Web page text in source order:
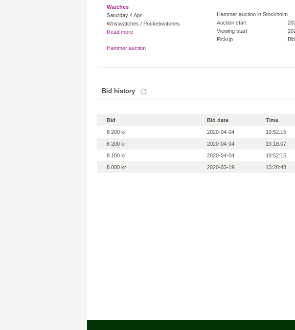
Watches
Saturday 4 Apr
Wristwatches / Pocketwatches
Read more
Hammer auction
Hammer auction in Stockholm
Auction start
Viewing start
Pickup
Bid history
Bid Bid date Time
8 200 kr
2020-04-04 10:52:15
8 200 kr
2020-04-04 13:18:07
8 100 kr
2020-04-04 10:52:15
8 000 kr
2020-03-19 13:28:48